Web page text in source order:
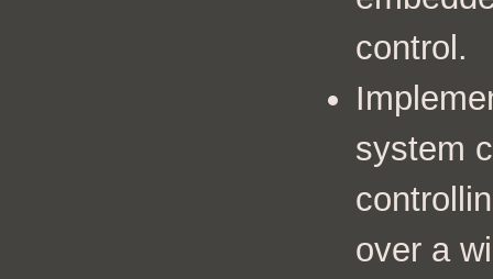
control.
system
over a